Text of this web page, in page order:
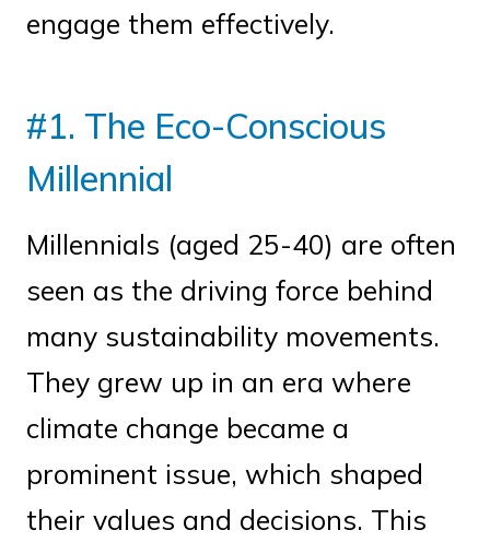
engage them effectively.
#1. The Eco-Conscious
Millennial
Millennials (aged 25-40) are often
seen as the driving force behind
many sustainability movements.
They grew up in an era where
climate change became a
prominent issue, which shaped
their values and decisions. This